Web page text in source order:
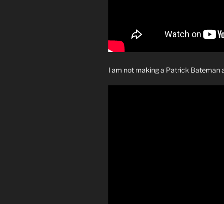
I am not making a Patrick Bateman